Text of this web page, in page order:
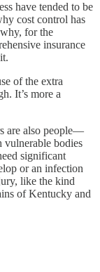
have tended to be
cost control has
for the
insurance
of the extra
It’s more a
are also people—
vulnerable bodies
significant
or an infection
like the kind
of Kentucky and